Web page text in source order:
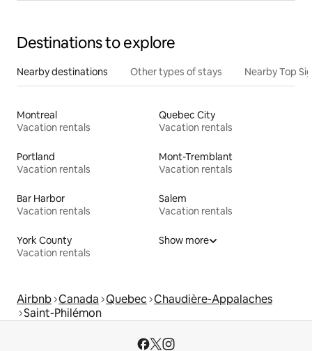
Destinations to explore
Nearby destinations Other types of stays Nearby Top
Montreal
Vacation rentals
Quebec City
Vacation rentals
Portland
Vacation rentals
Mont-Tremblant
Vacation rentals
Bar Harbor
Vacation rentals
Salem
Vacation rentals
York County
Vacation rentals
Show more
Airbnb Canada Quebec Chaudière-Appalaches
Saint-Philémon